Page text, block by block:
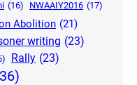
(16) NWAAIY2016 (17)
Abolition (21)
writing (23)
Rally (23)